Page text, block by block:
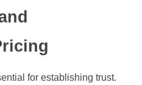
for establishing trust.